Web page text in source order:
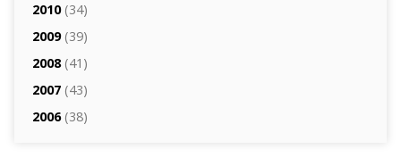
2010(34)
2009(39)
2008(41)
2007(43)
2006(38)